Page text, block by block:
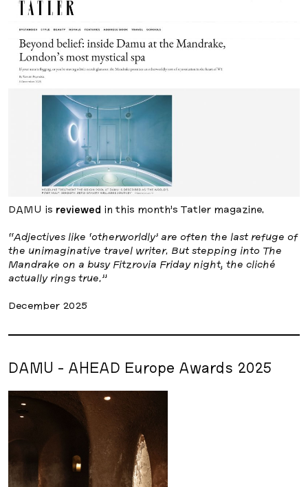
DAMU is reviewed in this month’s Tatler magazine.
“Adjectives like ‘otherworldly’ are often the last refuge of
the unimaginative travel writer. But stepping into The
Mandrake on a busy Fitzrovia Friday night, the cliché
actually rings true.”
December 2025
DAMU - AHEAD Europe Awards 2025